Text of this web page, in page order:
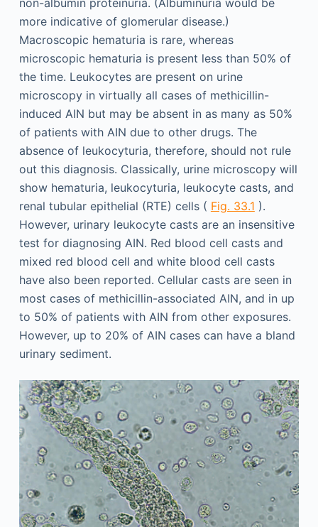
non-albumin proteinuria. (Albuminuria would be
more indicative of glomerular disease.)
Macroscopic hematuria is rare, whereas
microscopic hematuria is present less than 50% of
the time. Leukocytes are present on urine
microscopy in virtually all cases of methicillin-
induced AIN but may be absent in as many as 50%
of patients with AIN due to other drugs. The
absence of leukocyturia, therefore, should not rule
out this diagnosis. Classically, urine microscopy will
show hematuria, leukocyturia, leukocyte casts, and
renal tubular epithelial (RTE) cells ( Fig. 33.1 ).
However, urinary leukocyte casts are an insensitive
test for diagnosing AIN. Red blood cell casts and
mixed red blood cell and white blood cell casts
have also been reported. Cellular casts are seen in
most cases of methicillin-associated AIN, and in up
to 50% of patients with AIN from other exposures.
However, up to 20% of AIN cases can have a bland
urinary sediment.